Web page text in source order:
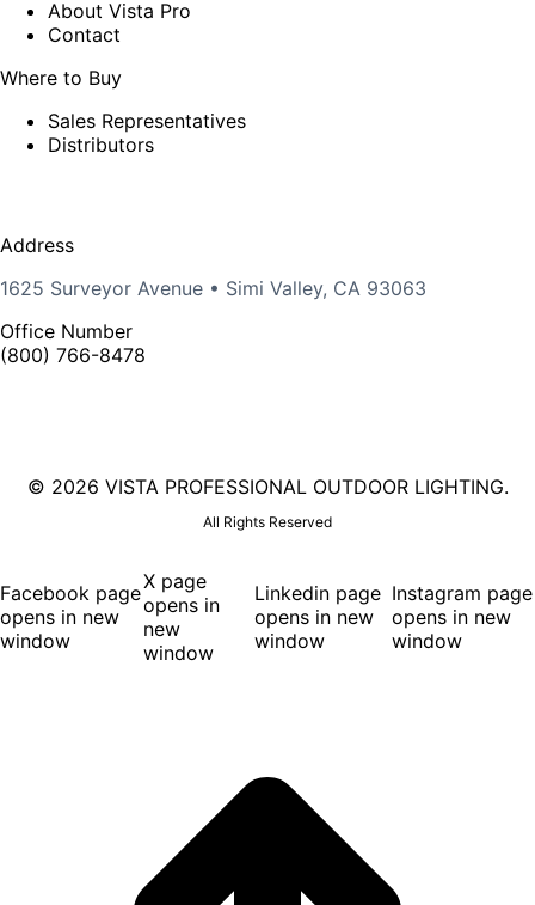
About Vista Pro
Contact
Where to Buy
Sales Representatives
Distributors
Address
1625 Surveyor Avenue • Simi Valley, CA 93063
Office Number
(800) 766-8478
© 2026 VISTA PROFESSIONAL OUTDOOR LIGHTING.
All Rights Reserved
Facebook page
opens in new
window
X page
opens in
new
window
Linkedin page
opens in new
window
Instagram page
opens in new
window